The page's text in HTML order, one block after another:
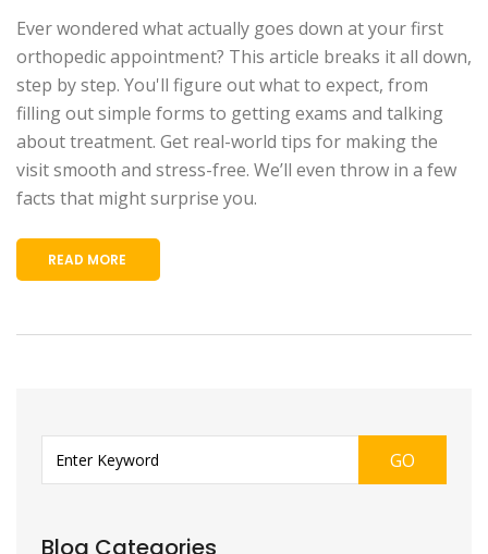
Ever wondered what actually goes down at your first
orthopedic appointment? This article breaks it all down,
step by step. You'll figure out what to expect, from
filling out simple forms to getting exams and talking
about treatment. Get real-world tips for making the
visit smooth and stress-free. We’ll even throw in a few
facts that might surprise you.
READ MORE
GO
Blog Categories